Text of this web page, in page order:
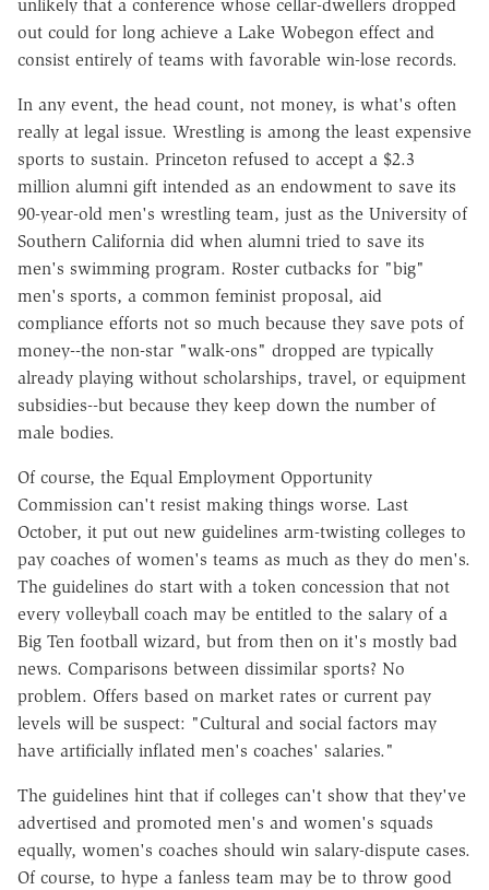
unlikely that a conference whose cellar-dwellers dropped
out could for long achieve a Lake Wobegon effect and
consist entirely of teams with favorable win-lose records.
In any event, the head count, not money, is what's often
really at legal issue. Wrestling is among the least expensive
sports to sustain. Princeton refused to accept a $2.3
million alumni gift intended as an endowment to save its
90-year-old men's wrestling team, just as the University of
Southern California did when alumni tried to save its
men's swimming program. Roster cutbacks for "big"
men's sports, a common feminist proposal, aid
compliance efforts not so much because they save pots of
money--the non-star "walk-ons" dropped are typically
already playing without scholarships, travel, or equipment
subsidies--but because they keep down the number of
male bodies.
Of course, the Equal Employment Opportunity
Commission can't resist making things worse. Last
October, it put out new guidelines arm-twisting colleges to
pay coaches of women's teams as much as they do men's.
The guidelines do start with a token concession that not
every volleyball coach may be entitled to the salary of a
Big Ten football wizard, but from then on it's mostly bad
news. Comparisons between dissimilar sports? No
problem. Offers based on market rates or current pay
levels will be suspect: "Cultural and social factors may
have artificially inflated men's coaches' salaries."
The guidelines hint that if colleges can't show that they've
advertised and promoted men's and women's squads
equally, women's coaches should win salary-dispute cases.
Of course, to hype a fanless team may be to throw good